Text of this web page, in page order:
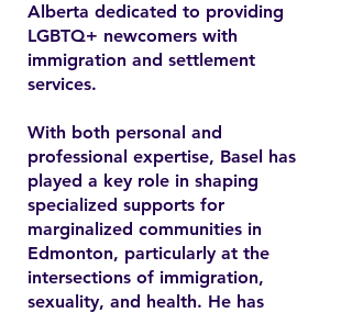
Alberta dedicated to providing
LGBTQ+ newcomers with
immigration and settlement
services.
With both personal and
professional expertise, Basel has
played a key role in shaping
specialized supports for
marginalized communities in
Edmonton, particularly at the
intersections of immigration,
sexuality, and health. He has